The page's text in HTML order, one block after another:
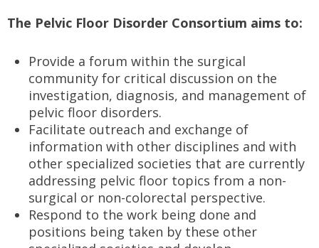
The Pelvic Floor Disorder Consortium aims to:
Provide a forum within the surgical
community for critical discussion on the
investigation, diagnosis, and management of
pelvic floor disorders.
Facilitate outreach and exchange of
information with other disciplines and with
other specialized societies that are currently
addressing pelvic floor topics from a non-
surgical or non-colorectal perspective.
Respond to the work being done and
positions being taken by these other